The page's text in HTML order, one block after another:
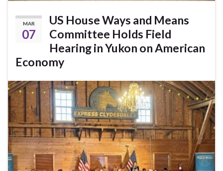
MAR
07
US House Ways and Means
Committee Holds Field
Hearing in Yukon on American
Economy